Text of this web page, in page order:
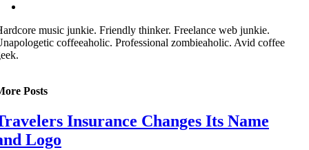
music junkie. Friendly thinker. Freelance web junkie.
coffeeaholic. Professional zombieaholic. Avid coffee
Posts
Insurance Changes Its Name
Logo